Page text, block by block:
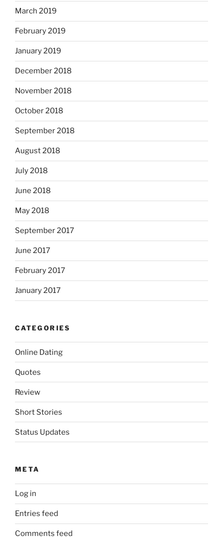
March 2019
February 2019
January 2019
December 2018
November 2018
October 2018
September 2018
August 2018
July 2018
June 2018
May 2018
September 2017
June 2017
February 2017
January 2017
CATEGORIES
Online Dating
Quotes
Review
Short Stories
Status Updates
META
Log in
Entries feed
Comments feed